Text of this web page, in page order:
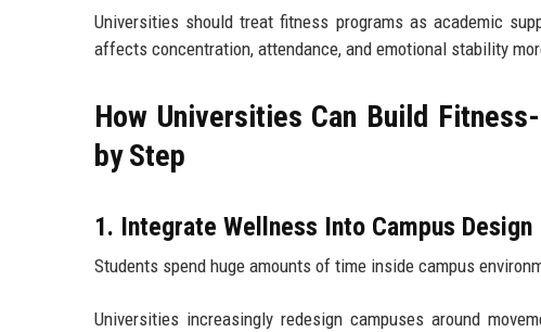
Universities should treat fitness programs as academic
affects concentration, attendance, and emotional stability
How Universities Can Build
by Step
1. Integrate Wellness Into Campus Design
Students spend huge amounts of time inside campus
Universities increasingly redesign campuses around